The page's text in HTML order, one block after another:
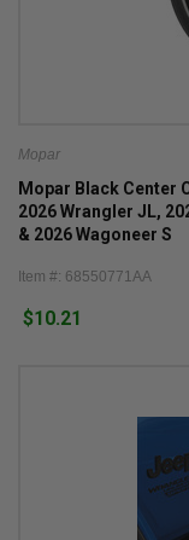
Mopar
Mopar Black Center
2026 Wrangler JL,
& 2026 Wagoneer S
Item #: 68550771AA
$10.21